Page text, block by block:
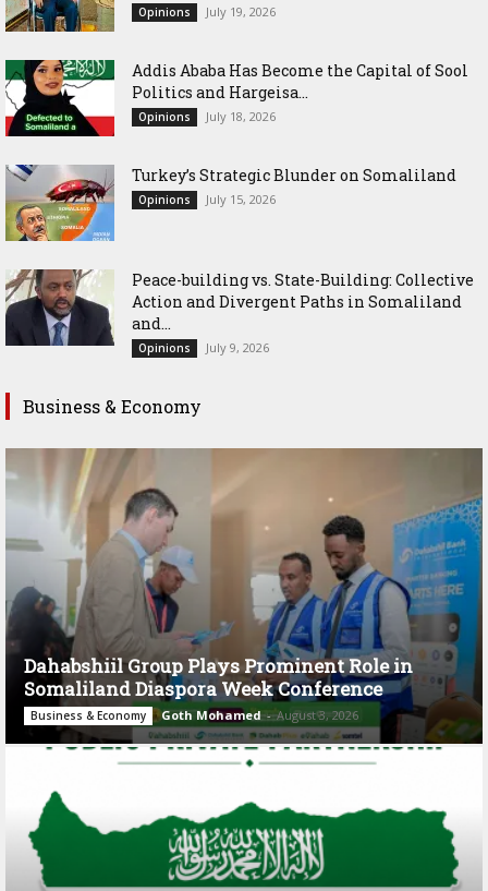
Opinions July 19, 2026
Addis Ababa Has Become the Capital of Sool
Politics and Hargeisa...
Opinions July 18, 2026
Turkey’s Strategic Blunder on Somaliland
Opinions July 15, 2026
Peace-building vs. State-Building: Collective
Action and Divergent Paths in Somaliland
and...
Opinions July 9, 2026
Business & Economy
Dahabshiil Group Plays Prominent Role in
Somaliland Diaspora Week Conference
Business & Economy Goth Mohamed - August 3, 2026